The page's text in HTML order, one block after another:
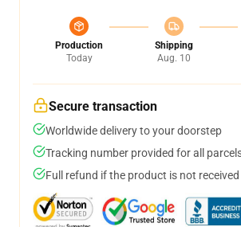
Production
Today
Shipping
Aug. 10
Secure transaction
Worldwide delivery to your doorstep
Tracking number provided for all
Full refund if the product is not received